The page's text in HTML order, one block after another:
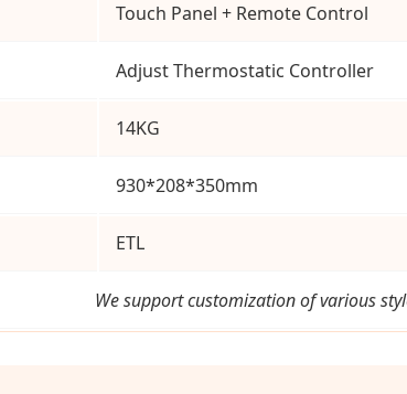
Touch Panel + Remote Control
Adjust Thermostatic Controller
14KG
930*208*350mm
ETL
We support customization of various